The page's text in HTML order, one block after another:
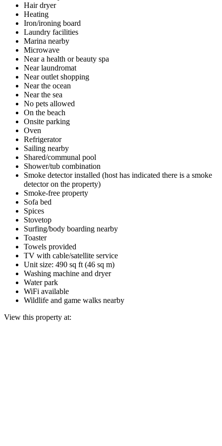
Hair dryer
Heating
Iron/ironing board
Laundry facilities
Marina nearby
Microwave
Near a health or beauty spa
Near laundromat
Near outlet shopping
Near the ocean
Near the sea
No pets allowed
On the beach
Onsite parking
Oven
Refrigerator
Sailing nearby
Shared/communal pool
Shower/tub combination
Smoke detector installed (host has indicated there is a smoke
detector on the property)
Smoke-free property
Sofa bed
Spices
Stovetop
Surfing/body boarding nearby
Toaster
Towels provided
TV with cable/satellite service
Unit size: 490 sq ft (46 sq m)
Washing machine and dryer
Water park
WiFi available
Wildlife and game walks nearby
View this property at: